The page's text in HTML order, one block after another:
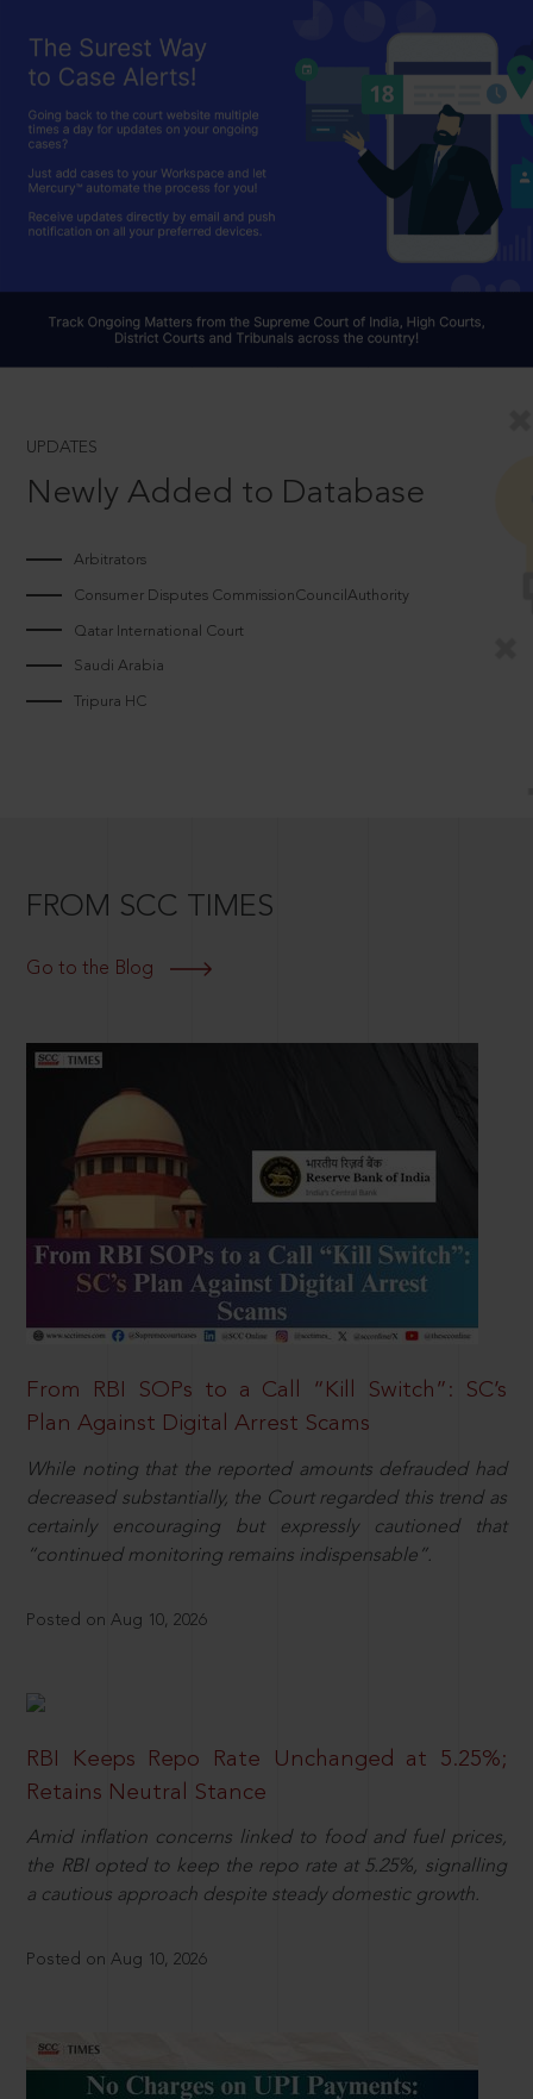
UPDATES
Newly Added to Database
Arbitrators
Consumer Disputes CommissionCouncilAuthority
Qatar International Court
Saudi Arabia
Tripura HC
FROM SCC TIMES
Go to the Blog
From RBI SOPs to a Call “Kill Switch”: SC’s
Plan Against Digital Arrest Scams
While noting that the reported amounts defrauded had
decreased substantially, the Court regarded this trend as
certainly encouraging but expressly cautioned that
“continued monitoring remains indispensable”.
Posted on Aug 10, 2026
RBI Keeps Repo Rate Unchanged at 5.25%;
Retains Neutral Stance
Amid inflation concerns linked to food and fuel prices,
the RBI opted to keep the repo rate at 5.25%, signalling
a cautious approach despite steady domestic growth.
Posted on Aug 10, 2026